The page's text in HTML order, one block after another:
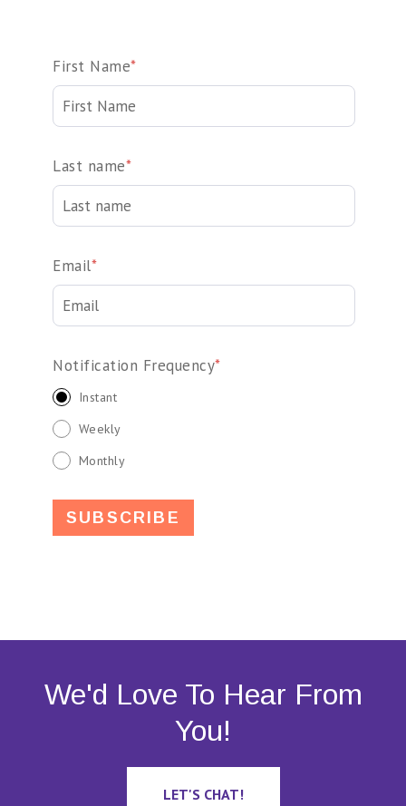
First Name*
Last name*
Email*
Notification Frequency*
Instant
Weekly
Monthly
We'd Love To Hear From
You!
LET'S CHAT!